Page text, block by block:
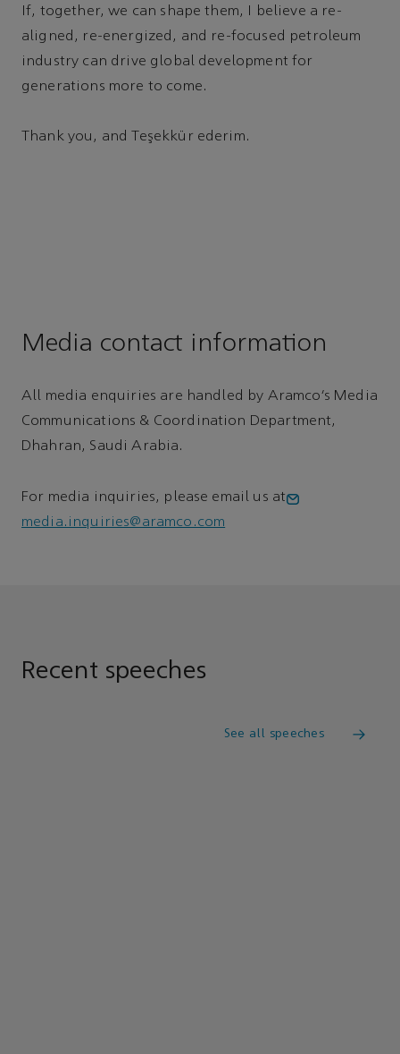
If, together, we can shape them, I believe a re-
aligned, re-energized, and re-focused petroleum
industry can drive global development for
generations more to come.
Thank you, and Teşekkür ederim.
Media contact information
All media enquiries are handled by Aramco’s Media
Communications & Coordination Department,
Dhahran, Saudi Arabia.
For media inquiries, please email us at
media.inquiries@aramco.com
Recent speeches
See all speeches